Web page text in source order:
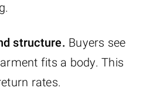
structure. Buyers see
fits a body. This
rates.